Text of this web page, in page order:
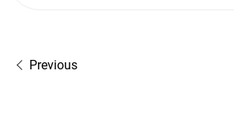
Previous